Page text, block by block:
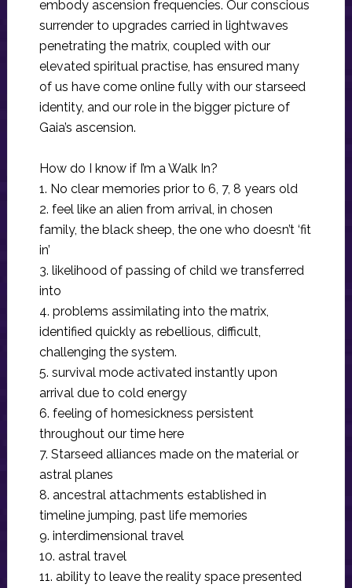
embody ascension frequencies. Our conscious
surrender to upgrades carried in lightwaves
penetrating the matrix, coupled with our
elevated spiritual practise, has ensured many
of us have come online fully with our starseed
identity, and our role in the bigger picture of
Gaia’s ascension.
How do I know if I’m a Walk In?
1. No clear memories prior to 6, 7, 8 years old
2. feel like an alien from arrival, in chosen
family, the black sheep, the one who doesn’t ‘fit
in’
3. likelihood of passing of child we transferred
into
4. problems assimilating into the matrix,
identified quickly as rebellious, difficult,
challenging the system.
5. survival mode activated instantly upon
arrival due to cold energy
6. feeling of homesickness persistent
throughout our time here
7. Starseed alliances made on the material or
astral planes
8. ancestral attachments established in
timeline jumping, past life memories
9. interdimensional travel
10. astral travel
11. ability to leave the reality space presented